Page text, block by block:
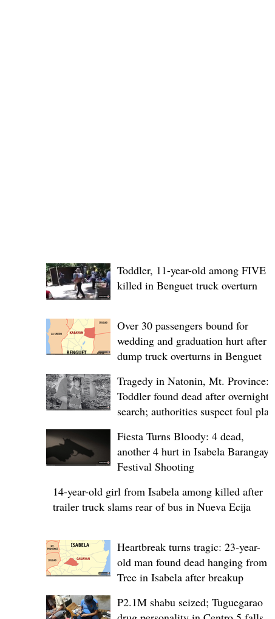
Toddler, 11-year-old among FIVE
killed in Benguet truck overturn
Over 30 passengers bound for
wedding and graduation hurt after
dump truck overturns in Benguet
Tragedy in Natonin, Mt. Province:
Toddler found dead after overnight
search; authorities suspect foul play
Fiesta Turns Bloody: 4 dead,
another 4 hurt in Isabela Barangay
Festival Shooting
14-year-old girl from Isabela among killed after
trailer truck slams rear of bus in Nueva Ecija
Heartbreak turns tragic: 23-year-
old man found dead hanging from
Tree in Isabela after breakup
P2.1M shabu seized; Tuguegarao